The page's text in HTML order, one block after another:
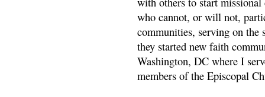
who cannot, or will not,
communities, serving on the
they started new faith
Washington, DC where I
members of the Episcopal